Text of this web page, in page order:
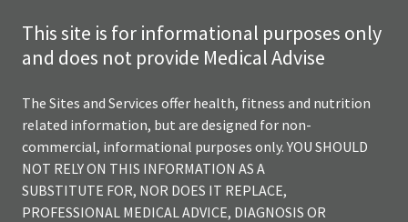
This site is for informational purposes only
and does not provide Medical Advise
The Sites and Services offer health, fitness and nutrition
related information, but are designed for non-
commercial, informational purposes only. YOU SHOULD
NOT RELY ON THIS INFORMATION AS A
SUBSTITUTE FOR, NOR DOES IT REPLACE,
PROFESSIONAL MEDICAL ADVICE, DIAGNOSIS OR